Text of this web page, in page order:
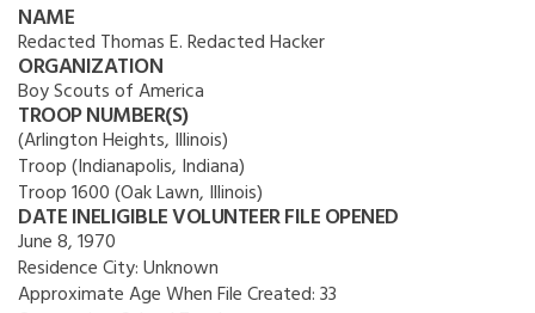
NAME
Redacted Thomas E. Redacted Hacker
ORGANIZATION
Boy Scouts of America
TROOP NUMBER(S)
(Arlington Heights, Illinois)
Troop (Indianapolis, Indiana)
Troop 1600 (Oak Lawn, Illinois)
DATE INELIGIBLE VOLUNTEER FILE OPENED
June 8, 1970
Residence City:Unknown
Approximate Age When File Created:33